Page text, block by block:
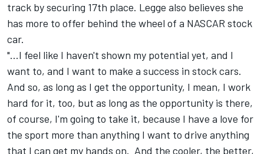
track by securing 17th place. Legge also believes she
has more to offer behind the wheel of a NASCAR stock
car.
"...I feel like I haven't shown my potential yet, and I
want to, and I want to make a success in stock cars.
And so, as long as I get the opportunity, I mean, I work
hard for it, too, but as long as the opportunity is there,
of course, I'm going to take it, because I have a love for
the sport more than anything I want to drive anything
that I can get my hands on. And the cooler, the better,